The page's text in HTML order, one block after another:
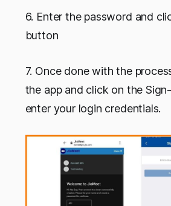
6. Enter the password and
button
7. Once done with the
the app and click on the
enter your login credentials.